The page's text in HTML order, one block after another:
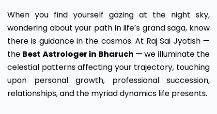
When you find yourself gazing at the night sky,
wondering about your path in life’s grand saga, know
there is guidance in the cosmos. At Raj Sai Jyotish —
the Best Astrologer in Bharuch — we illuminate the
celestial patterns affecting your trajectory, touching
upon personal growth, professional succession,
relationships, and the myriad dynamics life presents.